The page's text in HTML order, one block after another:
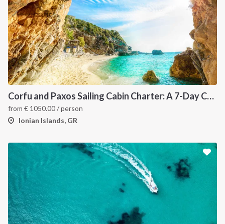
Corfu and Paxos Sailing Cabin Charter: A 7-Day Cruise Through the Northern Ionian Islands
from € 1050.00/ person
Ionian Islands, GR